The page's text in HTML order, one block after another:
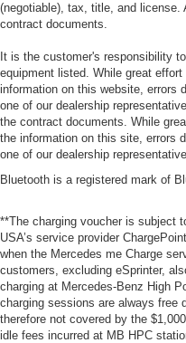
(negotiable), tax, title, and
contract documents.
It is the customer's responsibility
equipment listed. While great
information on this website, errors
one of our dealership
the contract documents. While
the information on this site, errors
one of our dealership
Bluetooth is a registered mark of
**The charging voucher is subject
USA’s service provider
when the Mercedes me Charge
customers, excluding eSprinter,
charging at Mercedes-Benz High
charging sessions are always free
therefore not covered by the
idle fees incurred at MB HPC